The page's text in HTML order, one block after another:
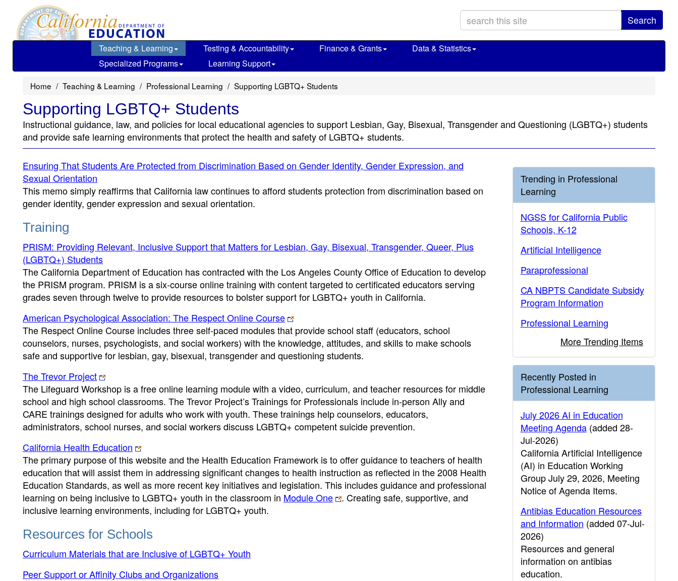
main
Search
Teaching & Learning Testing & Accountability Finance & Grants
Data & Statistics
Specialized Programs
Learning Support
Home Teaching & Learning Professional Learning Supporting LGBTQ+ Students
Supporting LGBTQ+ Students
Instructional guidance, law, and policies for local educational agencies to support Lesbian, Gay, Bisexual, Transgender and Questioning (LGBTQ+) students
and provide safe learning environments that protect the health and safety of LGBTQ+ students.
Ensuring That Students Are Protected from Discrimination Based on Gender Identity, Gender Expression, and
Sexual Orientation
This memo simply reaffirms that California law continues to afford students protection from discrimination based on
gender identity, gender expression and sexual orientation.
Training
PRISM: Providing Relevant, Inclusive Support that Matters for Lesbian, Gay, Bisexual, Transgender, Queer, Plus
(LGBTQ+) Students
The California Department of Education has contracted with the Los Angeles County Office of Education to develop
the PRISM program. PRISM is a six-course online training with content targeted to certificated educators serving
grades seven through twelve to provide resources to bolster support for LGBTQ+ youth in California.
American Psychological Association: The Respect Online Course
The Respect Online Course includes three self-paced modules that provide school staff (educators, school
counselors, nurses, psychologists, and social workers) with the knowledge, attitudes, and skills to make schools
safe and supportive for lesbian, gay, bisexual, transgender and questioning students.
The Trevor Project
The Lifeguard Workshop is a free online learning module with a video, curriculum, and teacher resources for middle
school and high school classrooms. The Trevor Project’s Trainings for Professionals include in-person Ally and
CARE trainings designed for adults who work with youth. These trainings help counselors, educators,
administrators, school nurses, and social workers discuss LGBTQ+ competent suicide prevention.
California Health Education
The primary purpose of this website and the Health Education Framework is to offer guidance to teachers of health
education that will assist them in addressing significant changes to health instruction as reflected in the 2008 Health
Education Standards, as well as more recent key initiatives and legislation. This includes guidance and professional
learning on being inclusive to LGBTQ+ youth in the classroom in Module One
. Creating safe, supportive, and
inclusive learning environments, including for LGBTQ+ youth.
Resources for Schools
Curriculum Materials that are Inclusive of LGBTQ+ Youth
Peer Support or Affinity Clubs and Organizations
Trending in Professional
Learning
NGSS for California Public
Schools, K-12
Artificial Intelligence
Paraprofessional
CA NBPTS Candidate Subsidy
Program Information
Professional Learning
More Trending Items
Recently Posted in
Professional Learning
July 2026 AI in Education
Meeting Agenda(added 28-
Jul-2026)
California Artificial Intelligence
(AI) in Education Working
Group July 29, 2026, Meeting
Notice of Agenda Items.
Antibias Education Resources
and Information (added 07-Jul-
2026)
Resources and general
information on antibias
education.